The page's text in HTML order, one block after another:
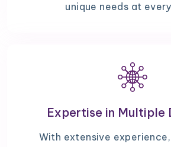
unique needs at
Expertise in Multiple
With extensive